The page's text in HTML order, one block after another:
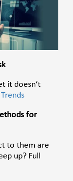
it doesn’t
for
to them are
up? Full